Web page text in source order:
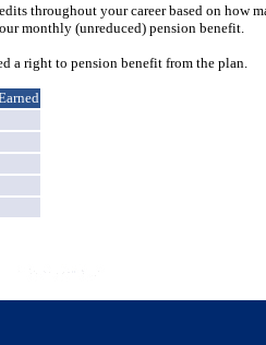
throughout your career based on how
monthly (unreduced) pension benefit.
a right to pension benefit from the plan.